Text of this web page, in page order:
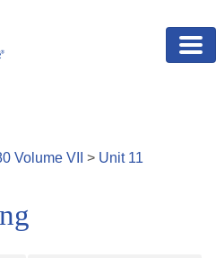
Volume VII > Unit 11